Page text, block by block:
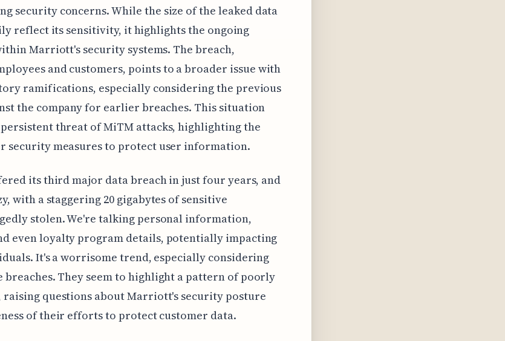
security concerns. While the size of the leaked data
reflect its sensitivity, it highlights the ongoing
Marriott's security systems. The breach,
and customers, points to a broader issue with
ramifications, especially considering the previous
the company for earlier breaches. This situation
threat of MiTM attacks, highlighting the
security measures to protect user information.
its third major data breach in just four years, and
with a staggering 20 gigabytes of sensitive
stolen. We're talking personal information,
even loyalty program details, potentially impacting
It's a worrisome trend, especially considering
breaches. They seem to highlight a pattern of poorly
raising questions about Marriott's security posture
of their efforts to protect customer data.